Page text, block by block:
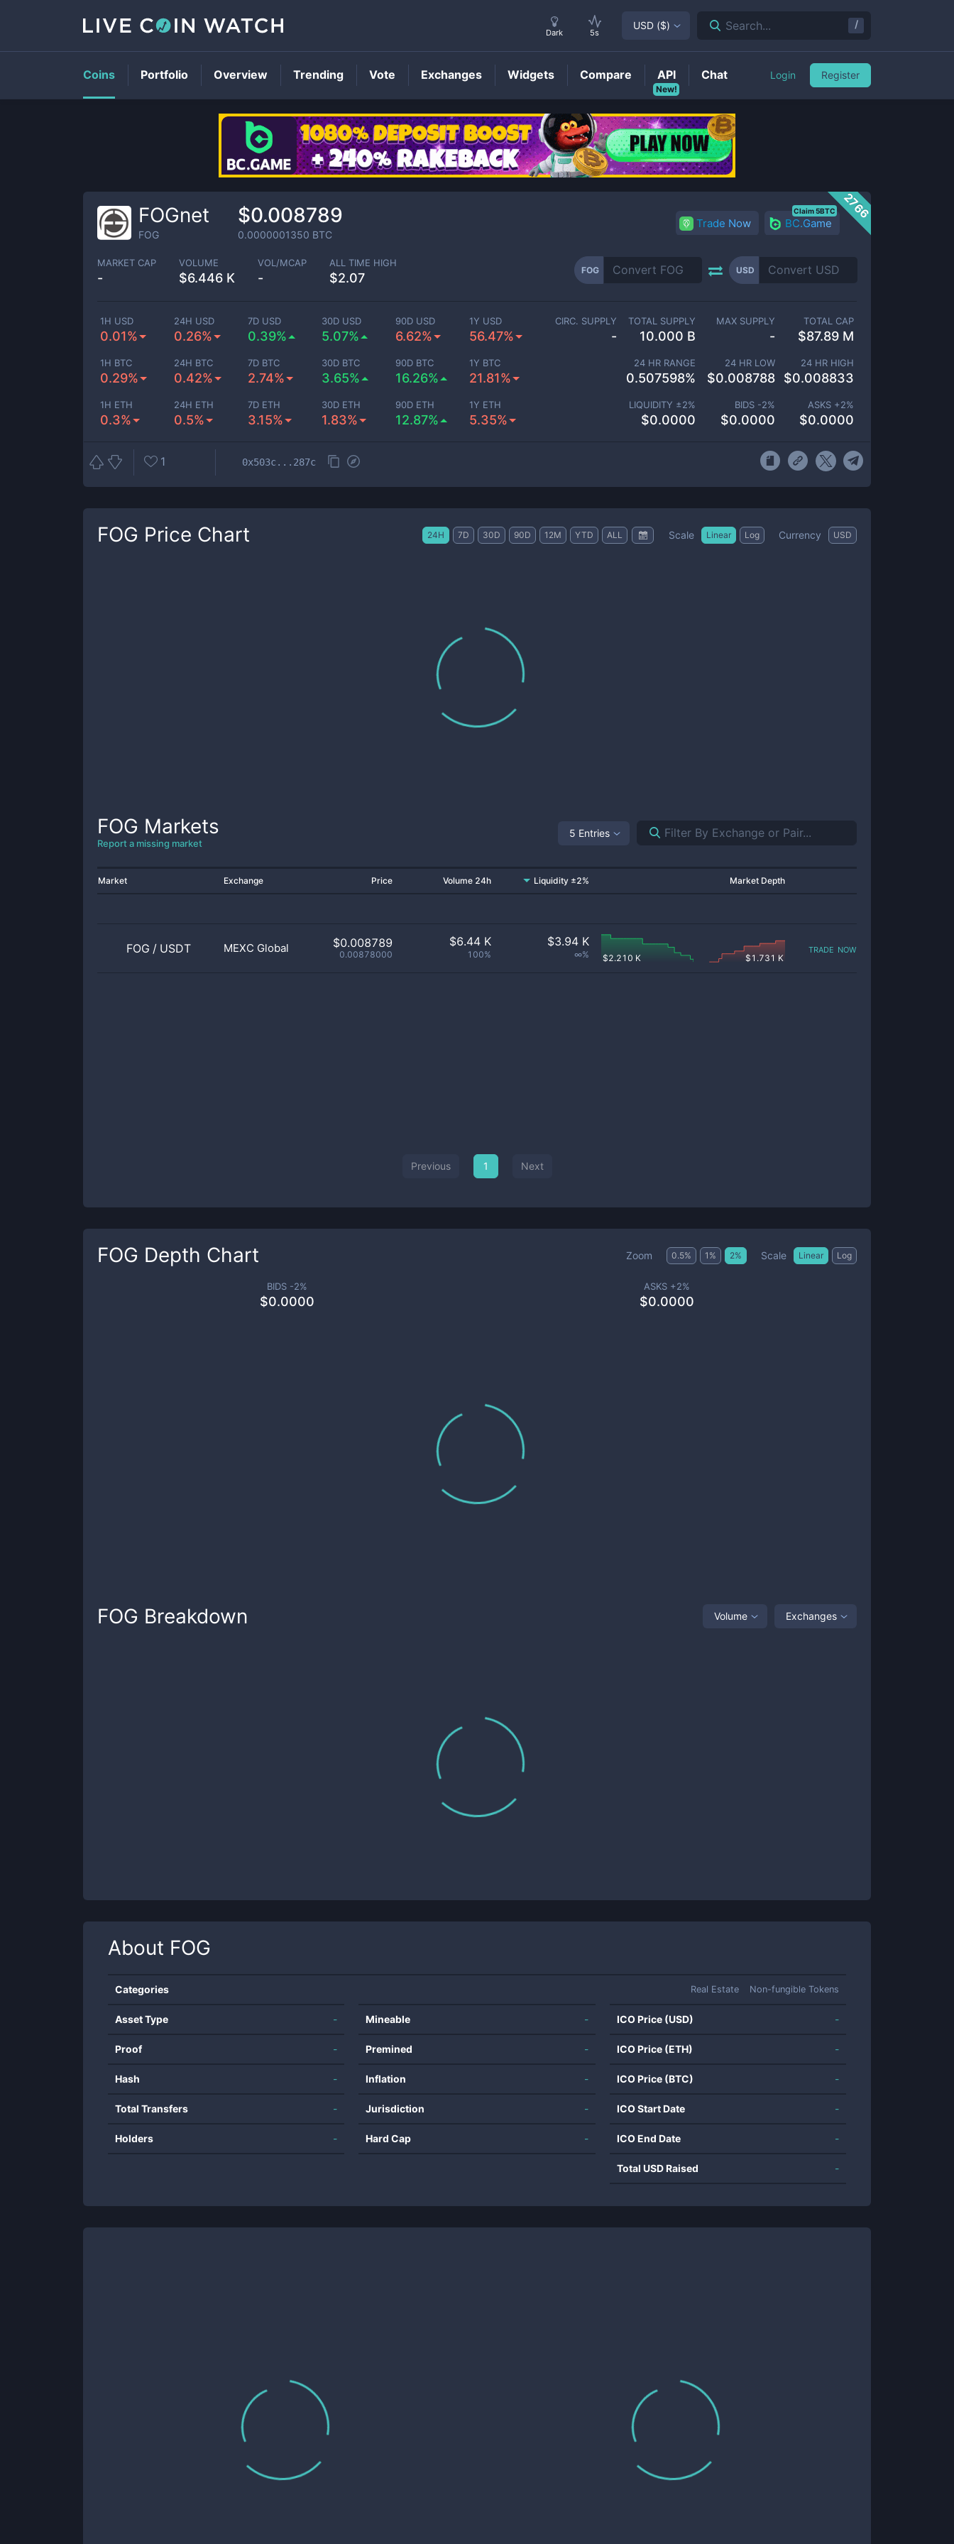
FOGPrice
2766
FOGnet
FOG
$0.008789
0.0000001350 BTC
Trade Now BC.Game
Claim 5BTC
MARKET CAP
-
VOLUME
$6.446 K
VOL/MCAP
-
ALL TIME HIGH
$2.07
FOG USD
1H USD
0.01%
24H USD
0.26%
7D USD
0.39%
30D USD
5.07%
90D USD
6.62%
1Y USD
56.47%
1H BTC
0.29%
24H BTC
0.42%
7D BTC
2.74%
30D BTC
3.65%
90D BTC
16.26%
1Y BTC
21.81%
1H ETH
0.3%
24H ETH
0.5%
7D ETH
3.15%
30D ETH
1.83%
90D ETH
12.87%
1Y ETH
5.35%
CIRC. SUPPLY
-
TOTAL SUPPLY
10.000 B
MAX SUPPLY
-
TOTAL CAP
$87.89 M
24 HR RANGE
0.507598%
24 HR LOW
$0.008788
24 HR HIGH
$0.008833
LIQUIDITY ±2%
$0.0000
BIDS -2%
$0.0000
ASKS +2%
$0.0000
1 0x503c...287c
FOG Price Chart 24H 7D 30D 90D 12M YTD ALL Scale Linear Log Currency USD
FOG Markets
Report a missing market
5 Entries
Market Exchange Price Volume 24h Liquidity ±2% Market Depth
FOG / USDT MEXC Global $0.008789
0.00878000
$6.44 K
100%
$3.94 K
∞% $2.210 K $1.731 K
trade now
Previous 1 Next
FOG Depth Chart Zoom 0.5% 1 % 2% Scale Linear Log
BIDS -2%
$0.0000
ASKS +2%
$0.0000
FOG Breakdown Volume Exchanges
About FOG
Categories Real Estate Non-fungible Tokens
Asset Type -
Proof -
Hash -
Total Transfers -
Holders -
Mineable -
Premined -
Inflation -
Jurisdiction -
Hard Cap -
ICO Price (USD) -
ICO Price (ETH) -
ICO Price (BTC) -
ICO Start Date -
ICO End Date -
Total USD Raised -
Dark 5s
USD ($) Search... /
Coins Portfolio Overview Trending Vote Exchanges Widgets Compare
New!
API Chat Login Register